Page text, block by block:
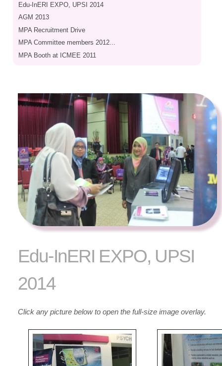
Edu-InERI EXPO, UPSI 2014
AGM 2013
MPA Recruitment Drive
MPA Committee members 2012...
MPA Booth at ICMEE 2011
Edu-InERI EXPO, UPSI
2014
Click any picture below to open the full-size image overlay.